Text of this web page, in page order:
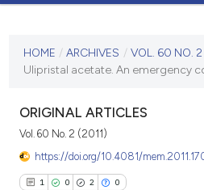
VOL. 60 NO. 2 (2011)
VIEW THIS ISSUE
HOME / ARCHIVES / VOL. 60 NO.
Ulipristal acetate. An emergency
ORIGINAL ARTICLES
Vol. 60 No. 2 (2011)
https://doi.org/10.4081/
1 0 2 0